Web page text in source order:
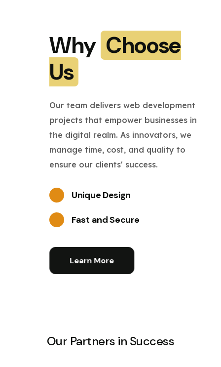
Why Choose
Us
Our team delivers web development
projects that empower businesses in
the digital realm. As innovators, we
manage time, cost, and quality to
ensure our clients' success.
Unique Design
Fast and Secure
Learn More
Our Partners in Success